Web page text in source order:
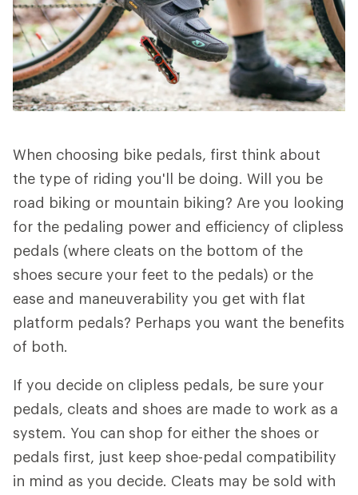
When choosing bike pedals, first think about
the type of riding you'll be doing. Will you be
road biking or mountain biking? Are you looking
for the pedaling power and efficiency of clipless
pedals (where cleats on the bottom of the
shoes secure your feet to the pedals) or the
ease and maneuverability you get with flat
platform pedals? Perhaps you want the benefits
of both.
If you decide on clipless pedals, be sure your
pedals, cleats and shoes are made to work as a
system. You can shop for either the shoes or
pedals first, just keep shoe-pedal compatibility
in mind as you decide. Cleats may be sold with